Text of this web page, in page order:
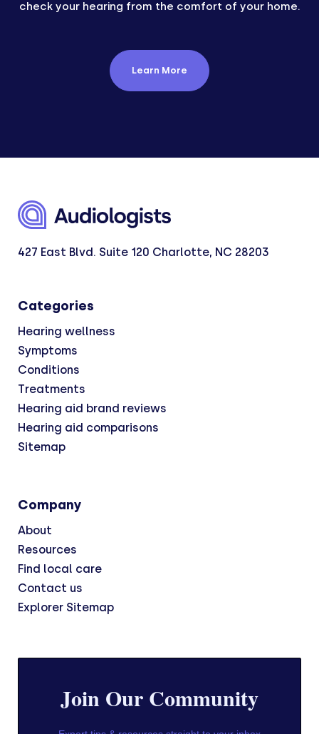
check your hearing from the comfort of your home.
Learn More
427 East Blvd. Suite 120 Charlotte, NC 28203
Categories
Hearing wellness
Symptoms
Conditions
Treatments
Hearing aid brand reviews
Hearing aid comparisons
Sitemap
Company
About
Resources
Find local care
Contact us
Explorer Sitemap
Join Our Community